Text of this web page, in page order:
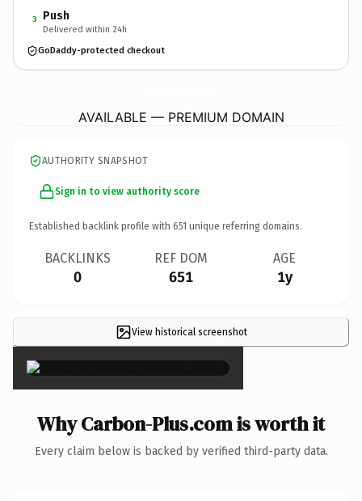
3 Push
Delivered within 24h
GoDaddy-protected checkout
AVAILABLE — PREMIUM DOMAIN
AUTHORITY SNAPSHOT
Sign in to view authority score
Established backlink profile with 651 unique referring domains.
BACKLINKS
0
REF DOM
651
AGE
1y
View historical screenshot
×
Why Carbon-Plus.com is worth it
Every claim below is backed by verified third-party data.